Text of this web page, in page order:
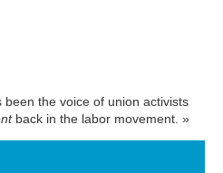
the voice of union activists
back in the labor movement. »